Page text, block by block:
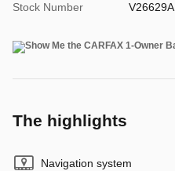
Stock Number V26629A
The highlights
Navigation system